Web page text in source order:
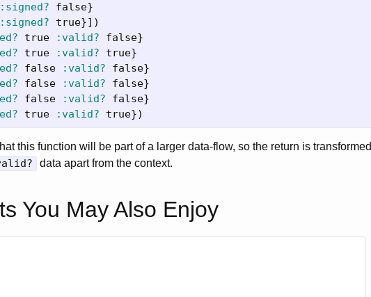
:signed? false}
:signed? true}])
true :valid? false}
true :valid? true}
false :valid? false}
false :valid? false}
false :valid? false}
true :valid? true})
this function will be part of a larger data-flow, so the return is transformed
data apart from the context.
You May Also Enjoy